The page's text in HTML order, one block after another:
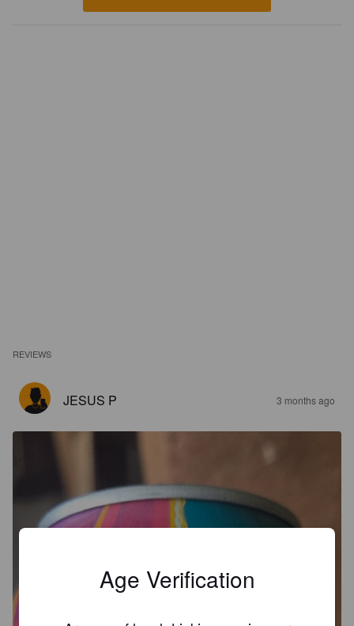
REVIEWS
JESUS P 3 months ago
Age Verification